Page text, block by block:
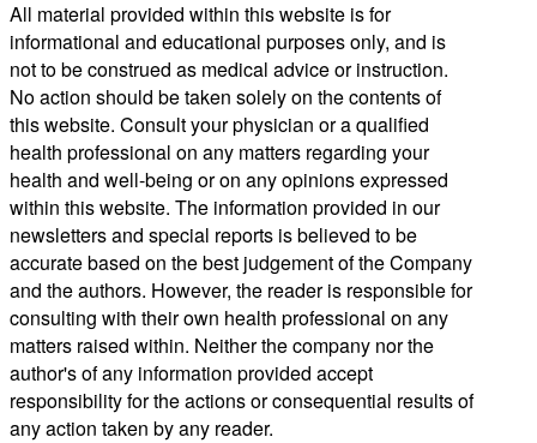
All material provided within this website is for
informational and educational purposes only, and is
not to be construed as medical advice or instruction.
No action should be taken solely on the contents of
this website. Consult your physician or a qualified
health professional on any matters regarding your
health and well-being or on any opinions expressed
within this website. The information provided in our
newsletters and special reports is believed to be
accurate based on the best judgement of the Company
and the authors. However, the reader is responsible for
consulting with their own health professional on any
matters raised within. Neither the company nor the
author's of any information provided accept
responsibility for the actions or consequential results of
any action taken by any reader.